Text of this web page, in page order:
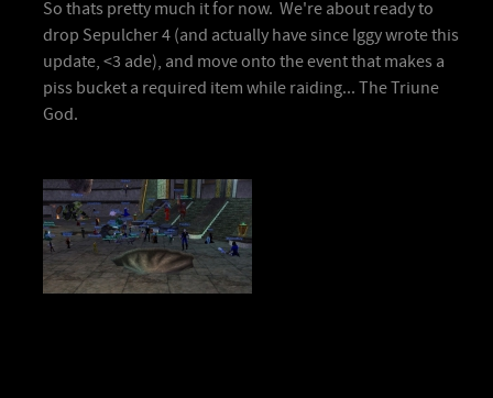
So thats pretty much it for now. We're about ready to
drop Sepulcher 4 (and actually have since Iggy wrote this
update, <3 ade), and move onto the event that makes a
piss bucket a required item while raiding... The Triune
God.